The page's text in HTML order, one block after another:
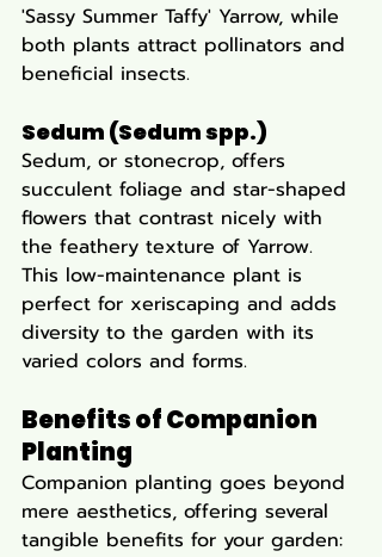
'Sassy Summer Taffy' Yarrow, while
both plants attract pollinators and
beneficial insects.
Sedum (Sedum spp.)
Sedum, or stonecrop, offers
succulent foliage and star-shaped
flowers that contrast nicely with
the feathery texture of Yarrow.
This low-maintenance plant is
perfect for xeriscaping and adds
diversity to the garden with its
varied colors and forms.
Benefits of Companion
Planting
Companion planting goes beyond
mere aesthetics, offering several
tangible benefits for your garden: